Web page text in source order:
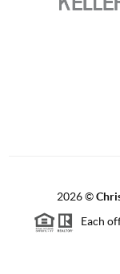
2026©
Each